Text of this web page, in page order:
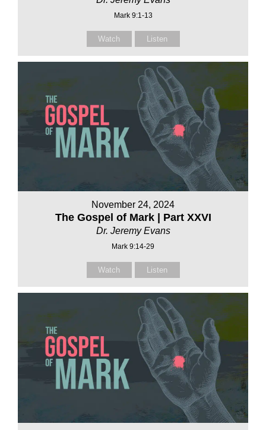
Mark 9:1-13
Watch Listen
November 24, 2024
The Gospel of Mark | Part XXVI
Dr. Jeremy Evans
Mark 9:14-29
Watch Listen